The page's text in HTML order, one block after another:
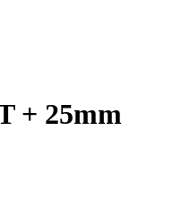
+ 25mm